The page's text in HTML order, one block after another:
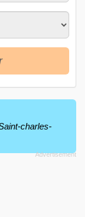
charles-